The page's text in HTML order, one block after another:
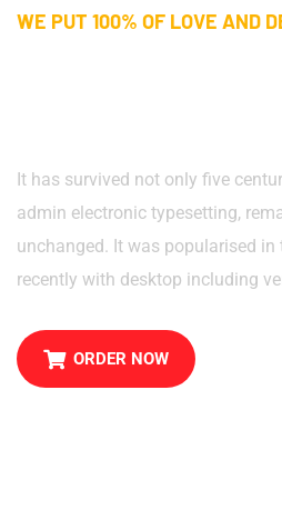
WE PUT 100% OF LOVE AND
It has survived not only five
admin electronic typesetting,
unchanged. It was popularised in
recently with desktop including
ORDER NOW